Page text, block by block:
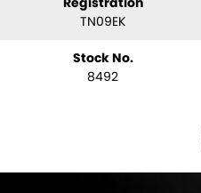
TN09EK
Stock No.
8492